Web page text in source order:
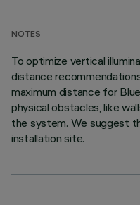
NOTES
To optimize vertical
distance
maximum distance for
physical obstacles, like
the system. We suggest
installation site.